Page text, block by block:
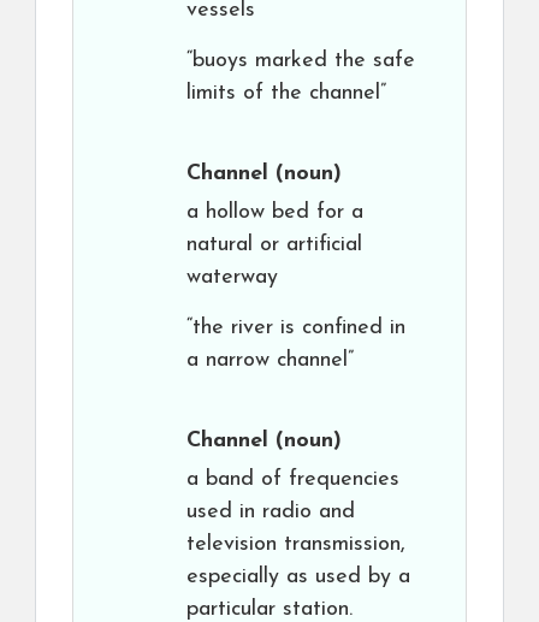
vessels
“buoys marked the safe
limits of the channel”
Channel (noun)
a hollow bed for a
natural or artificial
waterway
“the river is confined in
a narrow channel”
Channel (noun)
a band of frequencies
used in radio and
television transmission,
especially as used by a
particular station.